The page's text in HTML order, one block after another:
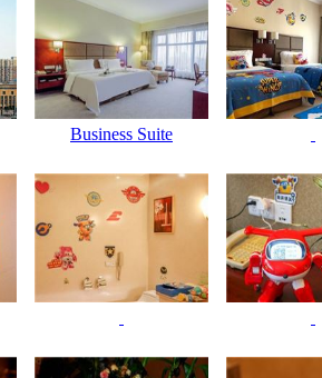
Business Suite